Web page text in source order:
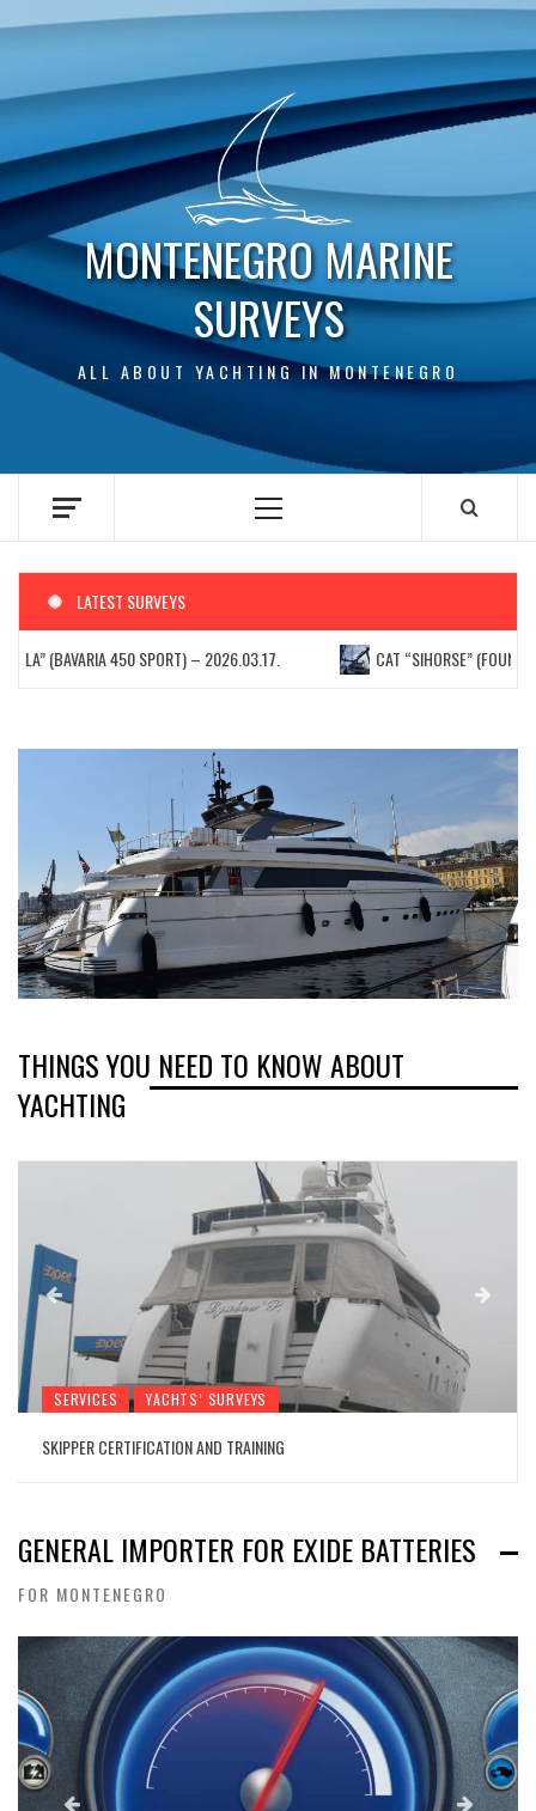
MONTENEGRO MARINE
SURVEYS
ALL ABOUT YACHTING IN MONTENEGRO
Primary
LATEST SURVEYS
(BAVARIA 450 SPORT) – 2026.03.17. CAT “SIHORSE”
THINGS YOU NEED TO KNOW ABOUT
YACHTING
SERVICES YACHTS’ SURVEYS
SKIPPER CERTIFICATION AND TRAINING
GENERAL IMPORTER FOR EXIDE BATTERIES
FOR MONTENEGRO